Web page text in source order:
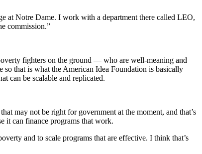
at Notre Dame. I work with a department there called LEO,
commission.”
fighters on the ground — who are well-meaning and
so that is what the American Idea Foundation is basically
can be scalable and replicated.
may not be right for government at the moment, and that’s
it can finance programs that work.
and to scale programs that are effective. I think that’s